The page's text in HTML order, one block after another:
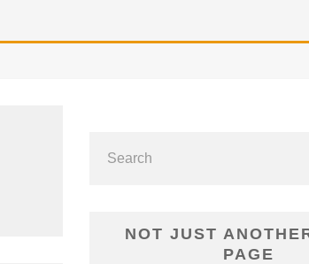
NOT JUST
PAGE